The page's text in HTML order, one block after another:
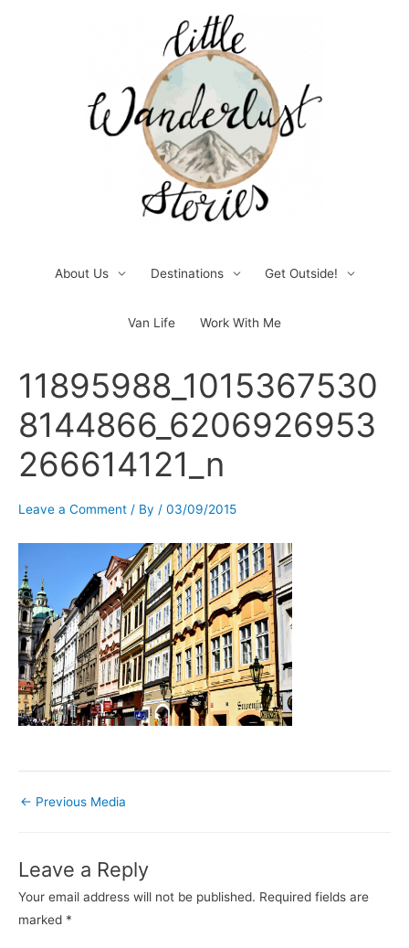
About Us Destinations Get Outside!
Van Life Work With Me
11895988_1015367530
8144866_6206926953
266614121_n
Leave a Comment / By / 03/09/2015
navigation
← Previous Media
Leave a Reply
Your email address will not be published. Required fields are
marked *